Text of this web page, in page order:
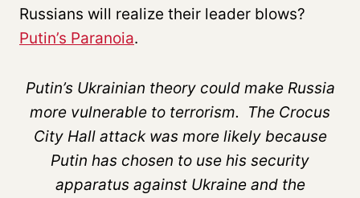
Russians will realize their leader blows?
Putin’s Paranoia.
Putin’s Ukrainian theory could make Russia
more vulnerable to terrorism. The Crocus
City Hall attack was more likely because
Putin has chosen to use his security
apparatus against Ukraine and the